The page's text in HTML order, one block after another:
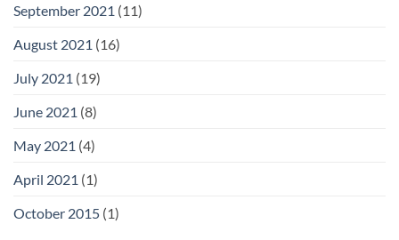
September 2021 (11)
August 2021 (16)
July 2021 (19)
June 2021 (8)
May 2021 (4)
April 2021 (1)
October 2015 (1)